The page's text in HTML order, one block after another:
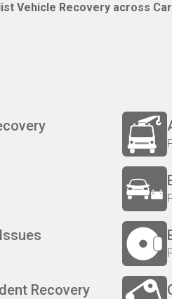
Vehicle Recovery across
Recovery